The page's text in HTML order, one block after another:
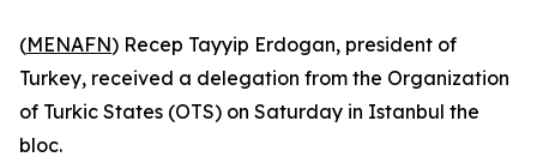
(MENAFN) Recep Tayyip Erdogan, president of
Turkey, received a delegation from the Organization
of Turkic States (OTS) on Saturday in Istanbul the
bloc.